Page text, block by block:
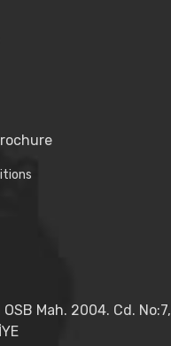
OSB Mah. 2004. Cd. No:7,